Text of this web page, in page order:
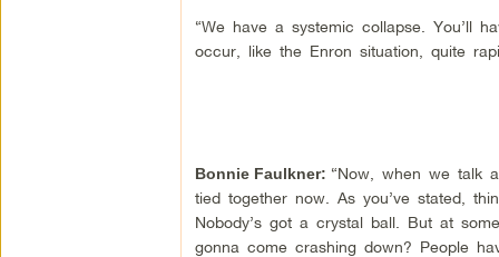
“We have a systemic collapse. You’ll
occur, like the Enron situation, quite
Bonnie Faulkner: “Now, when we talk
tied together now. As you’ve stated,
Nobody’s got a crystal ball. But at
gonna come crashing down? People